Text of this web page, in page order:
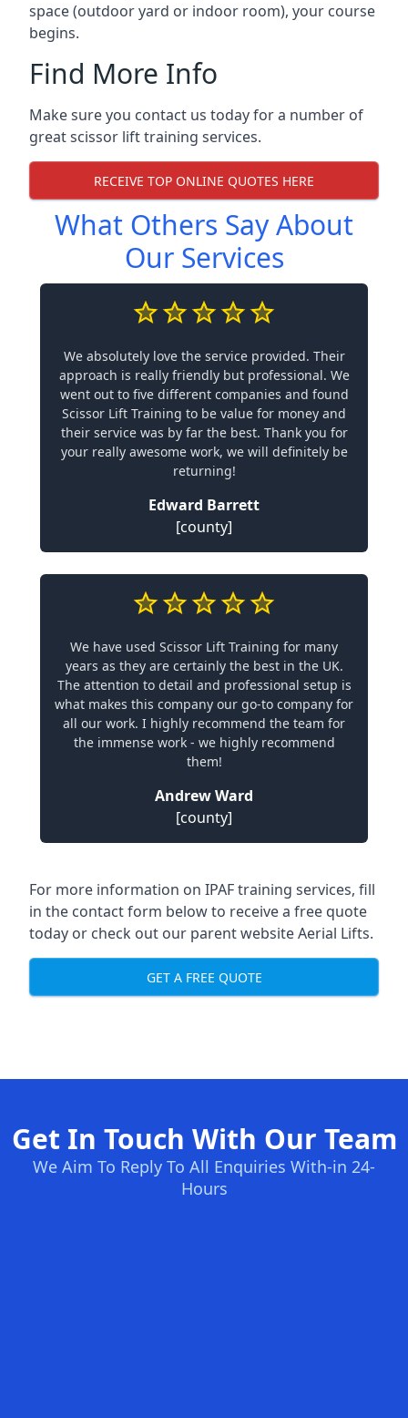
space (outdoor yard or indoor room), your course
begins.
Find More Info
Make sure you contact us today for a number of
great scissor lift training services.
RECEIVE TOP ONLINE QUOTES HERE
What Others Say About
Our Services
We absolutely love the service provided. Their
approach is really friendly but professional. We
went out to five different companies and found
Scissor Lift Training to be value for money and
their service was by far the best. Thank you for
your really awesome work, we will definitely be
returning!
Edward Barrett
[county]
We have used Scissor Lift Training for many
years as they are certainly the best in the UK.
The attention to detail and professional setup is
what makes this company our go-to company for
all our work. I highly recommend the team for
the immense work - we highly recommend
them!
Andrew Ward
[county]
For more information on IPAF training services, fill
in the contact form below to receive a free quote
today or check out our parent websiteAerial Lifts.
GET A FREE QUOTE
Get In Touch With Our Team
We Aim To Reply To All Enquiries With-in 24-
Hours